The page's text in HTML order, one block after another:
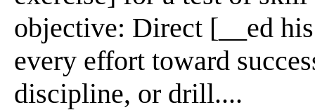
objective: Direct [__ed
every effort toward
discipline, or drill....